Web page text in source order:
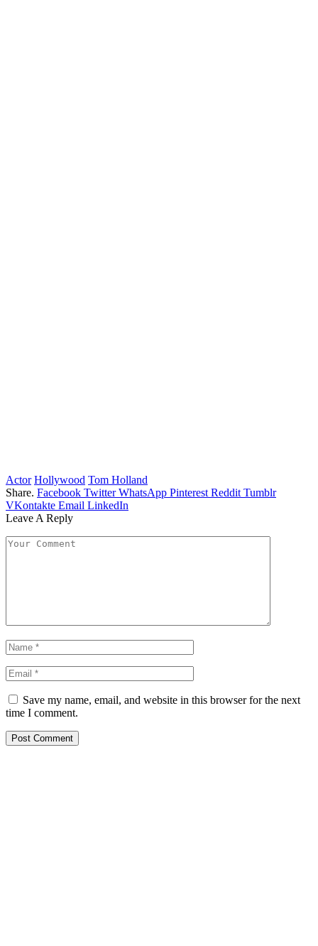
Actor Hollywood Tom Holland
Share. Facebook Twitter WhatsApp Pinterest Reddit Tumblr
VKontakte Email LinkedIn
Leave A Reply
Save my name, email, and website in this browser for the next
time I comment.